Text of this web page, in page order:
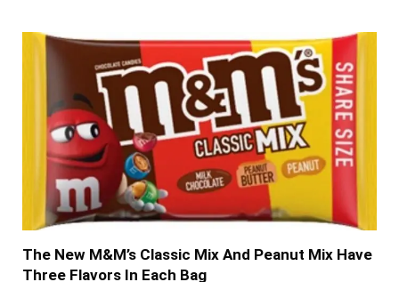
The New M&M’s Classic Mix And Peanut Mix Have
Three Flavors In Each Bag